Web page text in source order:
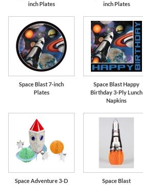
inch Plates
inch Plates
Space Blast 7-inch
Plates
Space Blast Happy
Birthday 3-Ply Lunch
Napkins
Space Adventure 3-D
Space Blast